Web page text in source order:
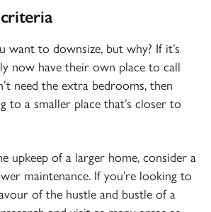
want to downsize, but why? If it’s
now have their own place to call
need the extra bedrooms, then
to a smaller place that’s closer to
upkeep of a larger home, consider a
maintenance. If you’re looking to
of the hustle and bustle of a